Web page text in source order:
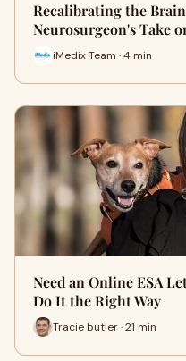
Recalibrating the
Neurosurgeon's Take
iMedix Team · 4 min
Need an Online ESA
Do It the Right Way
Tracie butler · 21 min